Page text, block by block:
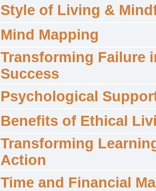
Style of Living &
Mind Mapping
Transforming Failure
Success
Psychological
Benefits of Ethical
Transforming
Action
Time and Financial